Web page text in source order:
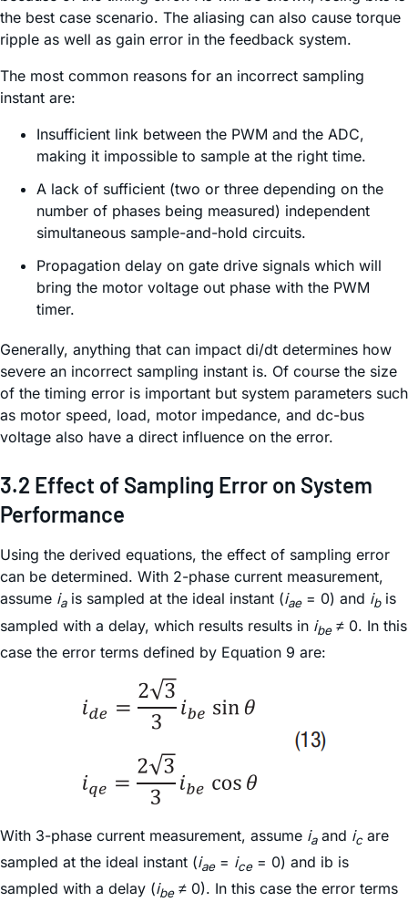
the best case scenario. The aliasing can also cause torque
ripple as well as gain error in the feedback system.
The most common reasons for an incorrect sampling
instant are:
Insufficient link between the PWM and the ADC,
making it impossible to sample at the right time.
A lack of sufficient (two or three depending on the
number of phases being measured) independent
simultaneous sample-and-hold circuits.
Propagation delay on gate drive signals which will
bring the motor voltage out phase with the PWM
timer.
Generally, anything that can impact di/dt determines how
severe an incorrect sampling instant is. Of course the size
of the timing error is important but system parameters such
as motor speed, load, motor impedance, and dc-bus
voltage also have a direct influence on the error.
3.2 Effect of Sampling Error on System
Performance
Using the derived equations, the effect of sampling error
can be determined. With 2-phase current measurement,
assume iais sampled at the ideal instant (iae= 0) and ibis
sampled with a delay, which results results in ibe ≠ 0. In this
case the error terms defined by Equation 9 are:
With 3-phase current measurement, assume ia and icare
sampled at the ideal instant (iae= ice= 0) and ib is
sampled with a delay (ibe≠ 0). In this case the error terms